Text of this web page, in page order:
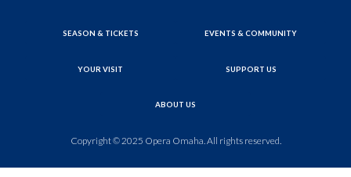
SEASON & TICKETS EVENTS & COMMUNITY
YOUR VISIT SUPPORT US
ABOUT US
Copyright © 2025 Opera Omaha. All rights reserved.